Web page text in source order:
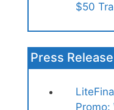
$50
Press Release
Promo: